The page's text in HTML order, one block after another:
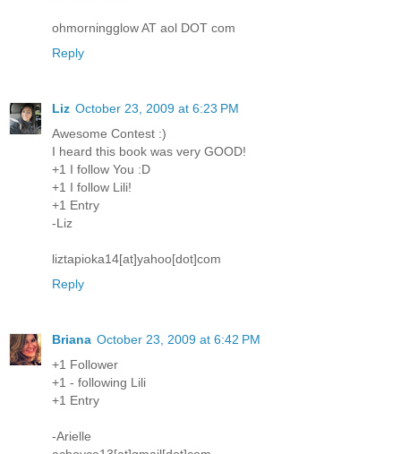
ohmorningglow AT aol DOT com
Reply
Liz October 23, 2009 at 6:23 PM
Awesome Contest :)
I heard this book was very GOOD!
+1 I follow You :D
+1 I follow Lili!
+1 Entry
-Liz
liztapioka14[at]yahoo[dot]com
Reply
Briana October 23, 2009 at 6:42 PM
+1 Follower
+1 - following Lili
+1 Entry
-Arielle